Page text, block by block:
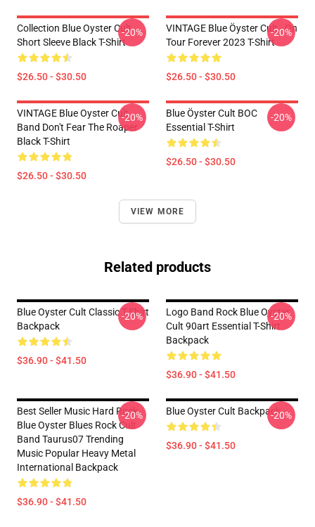
Collection Blue Oyster Cult
Short Sleeve Black T-Shirt
$26.50 - $30.50
-20%
VINTAGE Blue Öyster Cult - On
Tour Forever 2023 T-Shirt
$26.50 - $30.50
-20%
VINTAGE Blue Oyster Cult
Band Don't Fear The Roaper
Black T-Shirt
$26.50 - $30.50
-20%
Blue Öyster Cult BOC
Essential T-Shirt
$26.50 - $30.50
-20%
VIEW MORE
Related products
Blue Oyster Cult Classic T-Shirt
Backpack
$36.90 - $41.50
-20%
Logo Band Rock Blue Oyster
Cult 90art Essential T-Shirt
Backpack
$36.90 - $41.50
-20%
Best Seller Music Hard Rock
Blue Oyster Blues Rock Cult
Band Taurus07 Trending
Music Popular Heavy Metal
International Backpack
$36.90 - $41.50
-20% Blue Oyster Cult Backpack
$36.90 - $41.50
-20%